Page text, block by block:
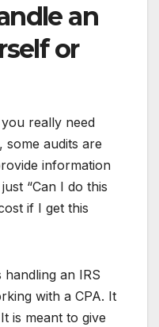
an
or
really need
audits are
information
“Can I do this
if I get this
an IRS
with a CPA. It
is meant to give